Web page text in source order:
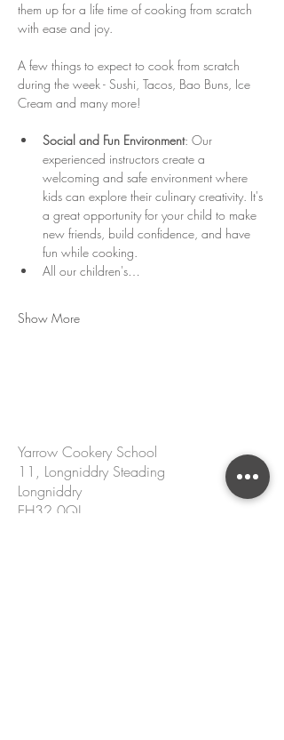
them up for a life time of cooking from scratch
with ease and joy.
A few things to expect to cook from scratch
during the week - Sushi, Tacos, Bao Buns, Ice
Cream and many more!
Social and Fun Environment: Our
experienced instructors create a
welcoming and safe environment where
kids can explore their culinary creativity. It's
a great opportunity for your child to make
new friends, build confidence, and have
fun while cooking.
All our children's…
Show More
Yarrow Cookery School
11, Longniddry Steading
Longniddry
EH32 0QJ